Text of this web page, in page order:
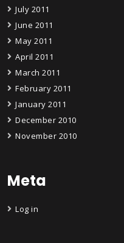
July 2011
June 2011
May 2011
April 2011
March 2011
February 2011
January 2011
December 2010
November 2010
Meta
Log in